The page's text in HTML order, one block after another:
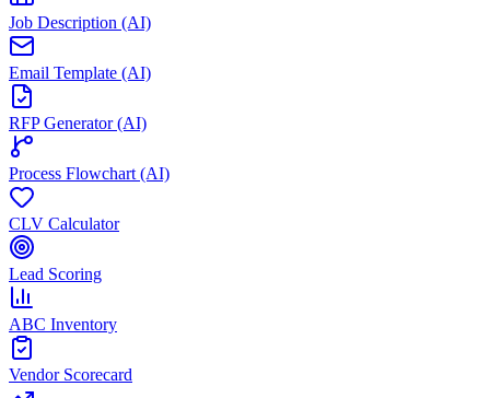
Job Description (AI)
Email Template (AI)
RFP Generator (AI)
Process Flowchart (AI)
CLV Calculator
Lead Scoring
ABC Inventory
Vendor Scorecard